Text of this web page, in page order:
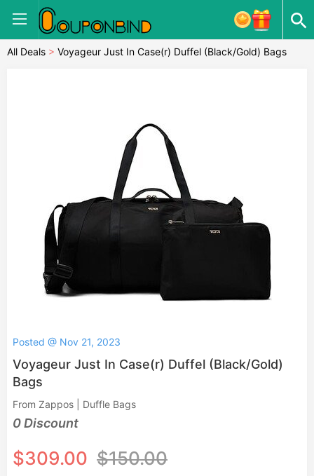
All Deals > Voyageur Just In Case(r) Duffel (Black/Gold) Bags
Posted @ Nov 21, 2023
Voyageur Just In Case(r) Duffel (Black/Gold)
Bags
From Zappos | Duffle Bags
0 Discount
$309.00 $150.00